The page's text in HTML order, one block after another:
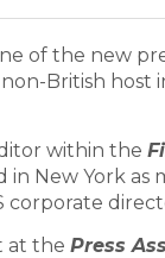
of the new
British host
within the
in New York as
corporate
at the Press